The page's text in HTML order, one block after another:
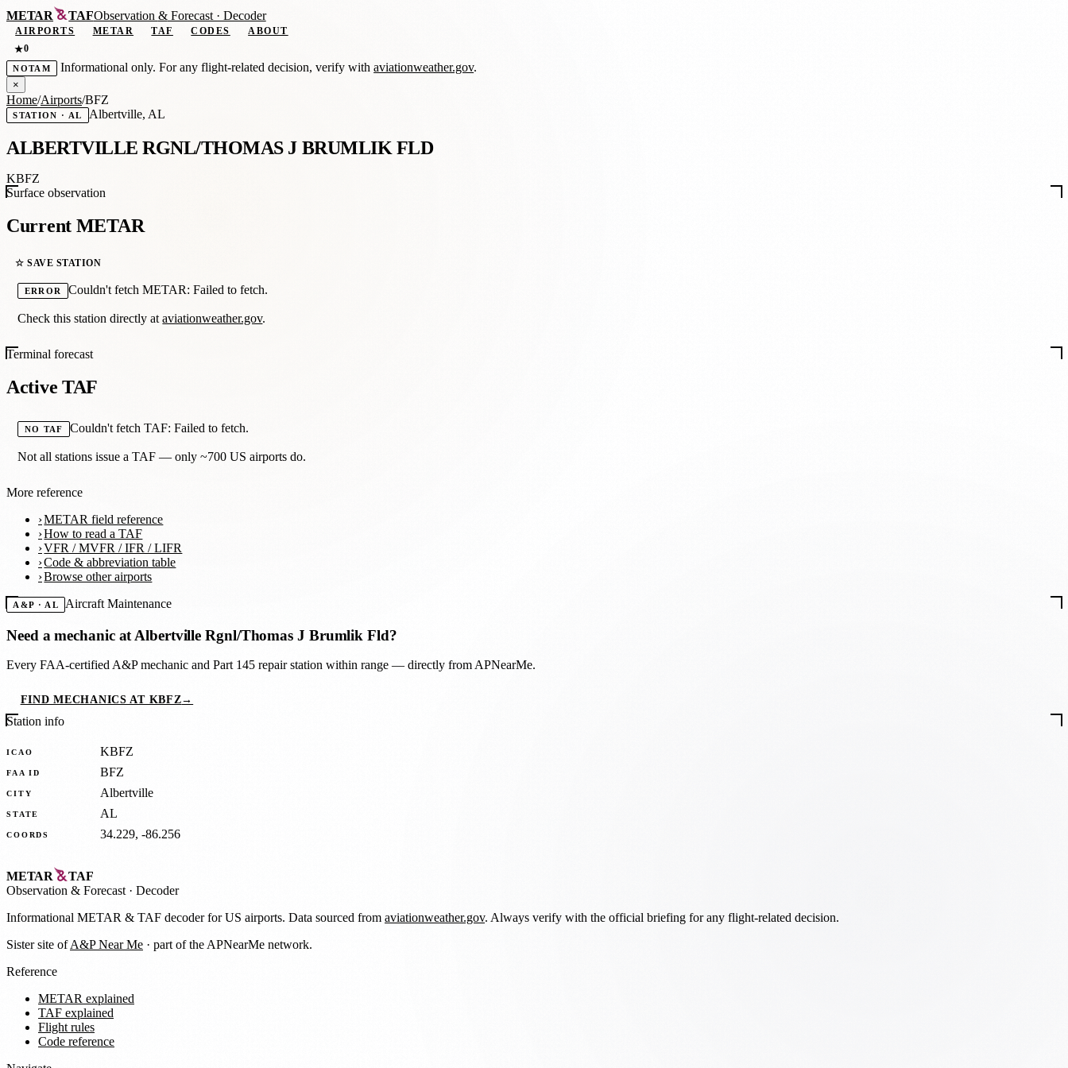
METAR TAFObservation &Forecast · Decoder
AIRPORTS METAR TAF CODES
ABOUT
★0
NOTAM Informational only. For any flight-related decision, verify withaviationweather.gov.
×
Home/Airports/BFZ
STATION · AL Albertville, AL
ALBERTVILLE RGNL/THOMAS J BRUMLIK FLD
KBFZ
Surface observation
Current METAR
☆ SAVE STATION
ERROR Couldn't fetch METAR: Failed to fetch.
Check this station directly ataviationweather.gov.
Terminal forecast
Active TAF
NO TAF Couldn't fetch TAF: Failed to fetch.
Not all stations issue a TAF — only ~700 US airports do.
More reference
METAR field reference
How to read a TAF
VFR / MVFR / IFR / LIFR
Code & abbreviation table
Browse other airports
A&P · AL Aircraft Maintenance
Need a mechanic at Albertville Rgnl/Thomas J Brumlik Fld?
Every FAA-certified A&P mechanic and Part 145 repair station within range — directly from APNearMe.
FIND MECHANICS AT KBFZ→
Station info
ICAO KBFZ
FAA ID BFZ
CITY Albertville
STATE AL
COORDS 34.229, -86.256
METAR
TAF
Observation & Forecast · Decoder
Informational METAR & TAF decoder for US airports. Data sourced from aviationweather.gov. Always verify with the official briefing for any flight-related decision.
Sister site ofA&P Near Me · part of the APNearMe network.
Reference
METAR explained
TAF explained
Flight rules
Code reference